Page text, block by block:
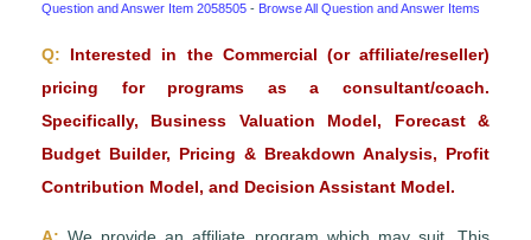
Question and Answer Item 2058505 - Browse All Question and Answer Items
Q:
Interested in the Commercial (or affiliate/reseller)
pricing for programs as a consultant/coach.
Specifically, Business Valuation Model, Forecast &
Budget Builder, Pricing & Breakdown Analysis, Profit
Contribution Model, and Decision Assistant Model.